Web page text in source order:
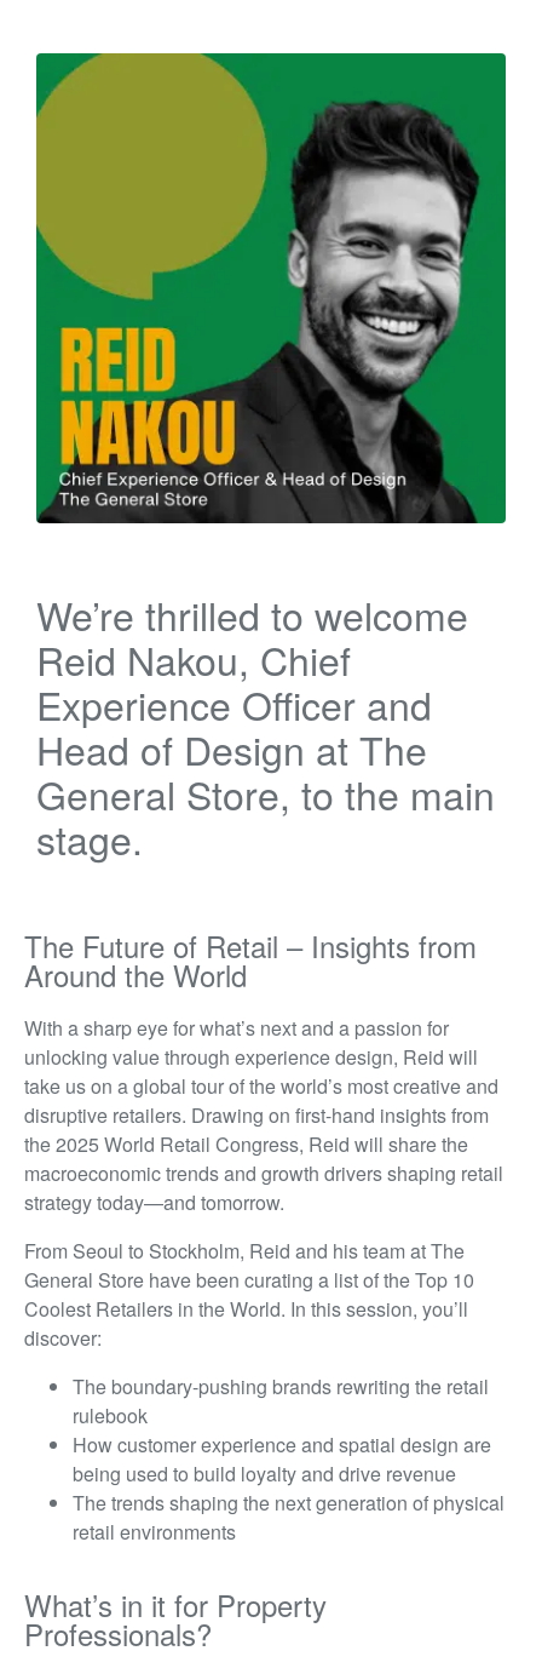
We’re thrilled to welcome
Reid Nakou, Chief
Experience Officer and
Head of Design at The
General Store, to the main
stage.
The Future of Retail – Insights from
Around the World
With a sharp eye for what’s next and a passion for
unlocking value through experience design, Reid will
take us on a global tour of the world’s most creative and
disruptive retailers. Drawing on first-hand insights from
the 2025 World Retail Congress, Reid will share the
macroeconomic trends and growth drivers shaping retail
strategy today—and tomorrow.
From Seoul to Stockholm, Reid and his team at The
General Store have been curating a list of the Top 10
Coolest Retailers in the World. In this session, you’ll
discover:
The boundary-pushing brands rewriting the retail
rulebook
How customer experience and spatial design are
being used to build loyalty and drive revenue
The trends shaping the next generation of physical
retail environments
What’s in it for Property
Professionals?